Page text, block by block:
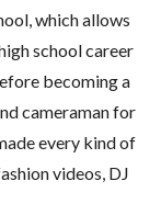
which allows
school career
becoming a
cameraman for
every kind of
videos, DJ